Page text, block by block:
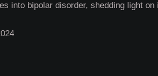
into bipolar disorder, shedding light